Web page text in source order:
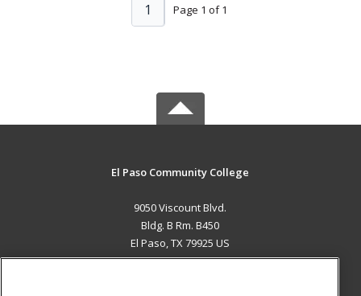
Page 1 of 1
1
El Paso Community College
9050 Viscount Blvd.
Bldg. B Rm. B450
El Paso, TX 79925 US